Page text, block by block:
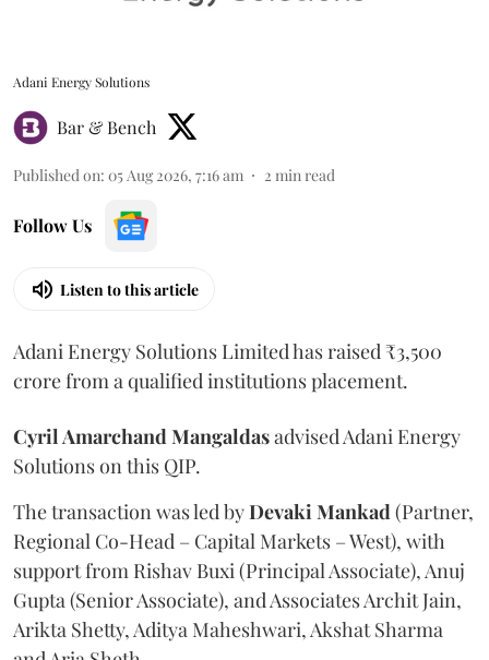
Adani Energy Solutions
Bar & Bench
Published on: 05 Aug 2026, 7:16 am 2 min read
Follow Us
Listen to this article
Adani Energy Solutions Limited has raised ₹3,500
crore from a qualified institutions placement.
Cyril Amarchand Mangaldasadvised Adani Energy
Solutions on this QIP.
The transaction was led byDevaki Mankad(Partner,
Regional Co-Head – Capital Markets – West), with
support from Rishav Buxi (Principal Associate), Anuj
Gupta (Senior Associate), and Associates Archit Jain,
Arikta Shetty, Aditya Maheshwari, Akshat Sharma